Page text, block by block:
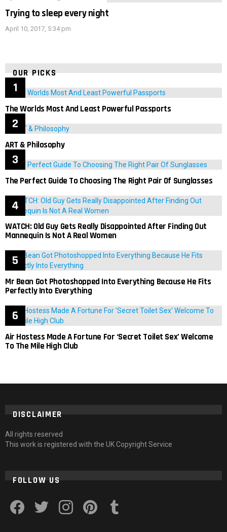
Trying to sleep every night
April 10, 2017, 5:34 pm
OUR PICKS
The Worlds Most And Least Powerful Passports
ART & Philosophy
The Perfect Guide To Choosing The Right Pair Of Sunglasses
WATCH: Old Guy Gets Really Disappointed After Finding Out
Mannequin Is Not A Real Women
Mr Bean Got Photoshopped Into Everything Because He Fits
Perfectly Into Everything
Air Hostess Made A Fortune For ‘Secret Toilet Sex’ Welcome
To The Mile High Club
DISCLAIMER
All rights reserved
This work is registered with the UK Copyright Service
FOLLOW US